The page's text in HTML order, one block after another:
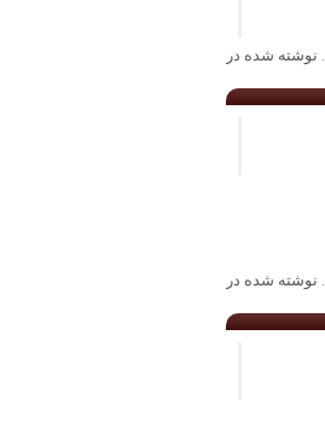
. نوشته شده در
. نوشته شده در